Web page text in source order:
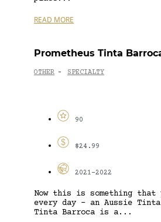
READ MORE
Prometheus Tinta
OTHER - SPECIALTY
90
$24.99
2021-2022
Now this is something that
every day – an Aussie
Tinta Barroca is a...